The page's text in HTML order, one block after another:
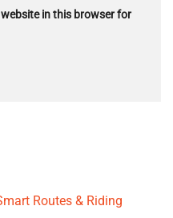
in this browser for
Routes & Riding